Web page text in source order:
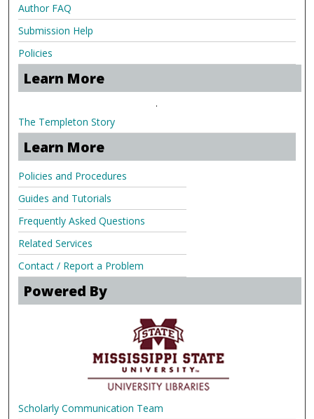
Author FAQ
Submission Help
Policies
Learn More
.
The Templeton Story
Learn More
Policies and Procedures
Guides and Tutorials
Frequently Asked Questions
Related Services
Contact / Report a Problem
Powered By
Scholarly Communication Team